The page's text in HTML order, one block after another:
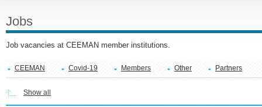
Jobs
Job vacancies at CEEMAN member institutions.
CEEMAN Covid-19 Members Other Partners
Show all